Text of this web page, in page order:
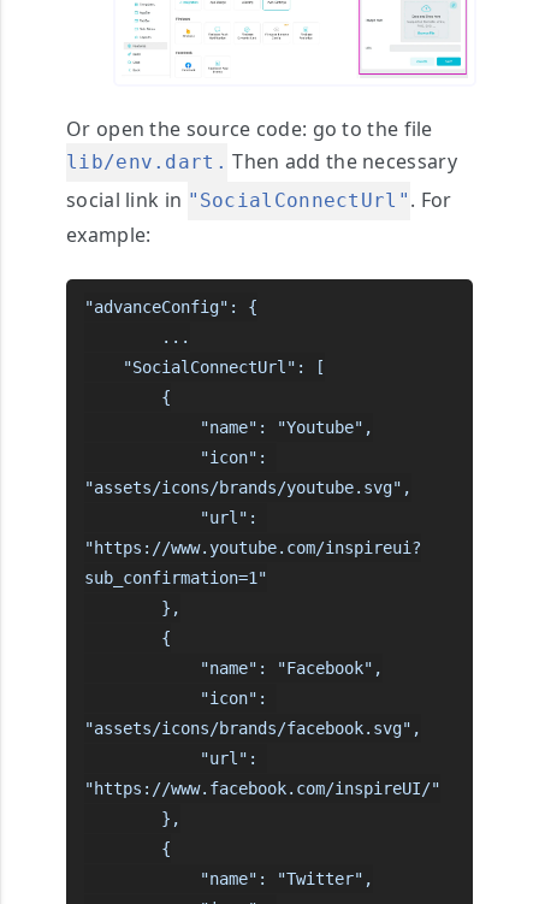
Or open the source code: go to the file
lib/env.dart. Then add the necessary
social link in "SocialConnectUrl" . For
example:
"advanceConfig": {
"assets/icons/brands/youtube.svg",
"https://www.youtube.com/inspireui?
sub_confirmation=1"
"assets/icons/brands/facebook.svg",
"https://www.facebook.com/inspireUI/"